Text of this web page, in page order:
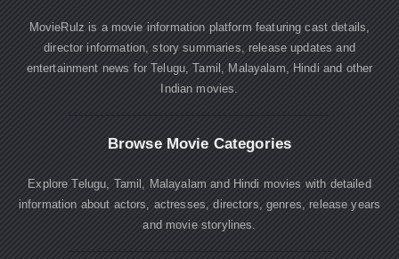
MovieRulz is a movie information platform featuring cast details,
director information, story summaries, release updates and
entertainment news for Telugu, Tamil, Malayalam, Hindi and other
Indian movies.
Browse Movie Categories
Explore Telugu, Tamil, Malayalam and Hindi movies with detailed
information about actors, actresses, directors, genres, release years
and movie storylines.